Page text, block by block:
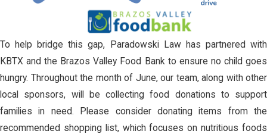
To help bridge this gap, Paradowski Law has partnered with
KBTX and the Brazos Valley Food Bank to ensure no child goes
hungry. Throughout the month of June, our team, along with other
local sponsors, will be collecting food donations to support
families in need. Please consider donating items from the
recommended shopping list, which focuses on nutritious foods